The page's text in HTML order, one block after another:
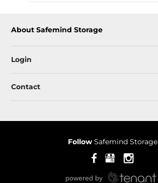
About Safemind Storage
Login
Contact
Follow Safemind Storage